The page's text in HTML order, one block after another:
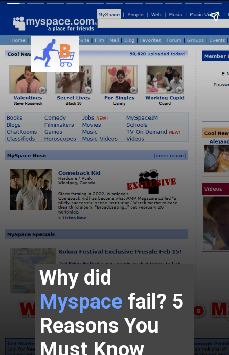
Why did
Myspace fail? 5
Reasons You
Must Know